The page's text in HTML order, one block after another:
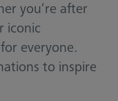
you’re after
iconic
everyone.
to inspire